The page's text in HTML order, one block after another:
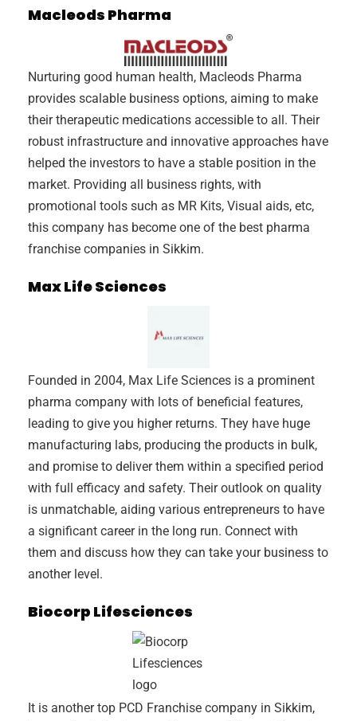
Macleods Pharma
Nurturing good human health, Macleods Pharma
provides scalable business options, aiming to make
their therapeutic medications accessible to all. Their
robust infrastructure and innovative approaches have
helped the investors to have a stable position in the
market. Providing all business rights, with
promotional tools such as MR Kits, Visual aids, etc,
this company has become one of the best pharma
franchise companies in Sikkim.
Max Life Sciences
Founded in 2004, Max Life Sciences is a prominent
pharma company with lots of beneficial features,
leading to give you higher returns. They have huge
manufacturing labs, producing the products in bulk,
and promise to deliver them within a specified period
with full efficacy and safety. Their outlook on quality
is unmatchable, aiding various entrepreneurs to have
a significant career in the long run. Connect with
them and discuss how they can take your business to
another level.
Biocorp Lifesciences
It is another top PCD Franchise company in Sikkim,